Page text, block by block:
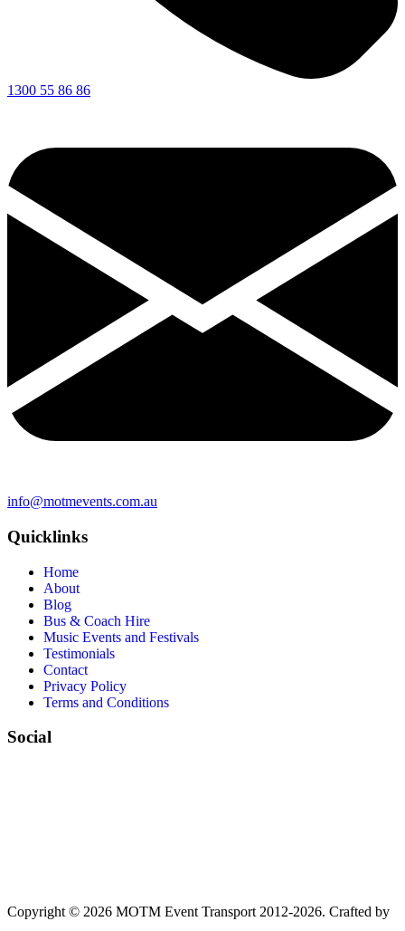
1300 55 86 86
info@motmevents.com.au
Quicklinks
Home
About
Blog
Bus & Coach Hire
Music Events and Festivals
Testimonials
Contact
Privacy Policy
Terms and Conditions
Social
Copyright © 2026 MOTM Event Transport 2012-2026. Crafted by